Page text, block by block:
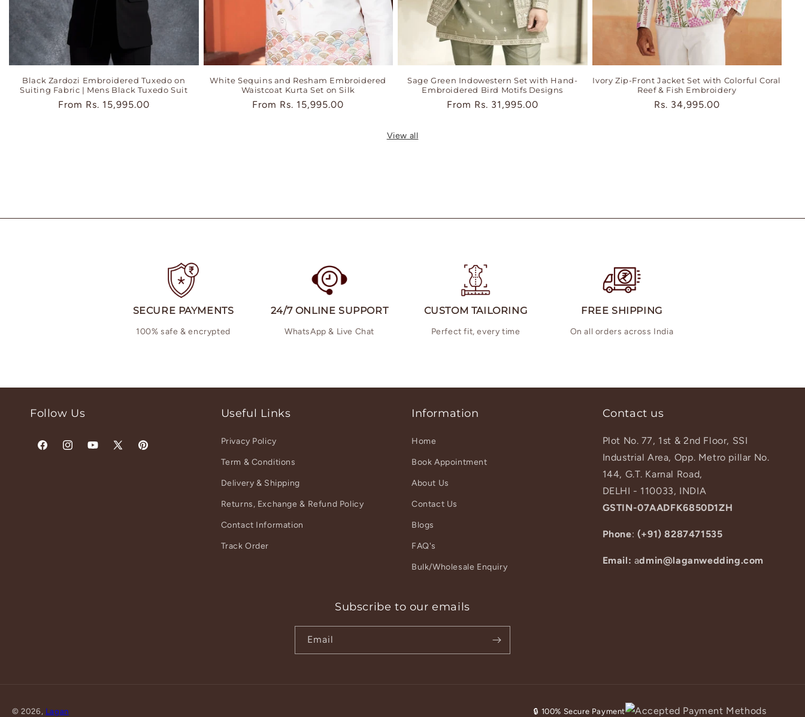
Black Zardozi Embroidered Tuxedo on
Suiting Fabric | Mens Black Tuxedo Suit
Regular
From Rs. 15,995.00
White Sequins and Resham Embroidered
Waistcoat Kurta Set on Silk
Regular
From Rs. 15,995.00
Sage Green Indowestern Set with Hand-
Embroidered Bird Motifs Designs
Regular
From Rs. 31,995.00
Ivory Zip-Front Jacket Set with Colorful Coral
Reef & Fish Embroidery
Regular
Rs. 34,995.00
View all
SECURE PAYMENTS
100% safe & encrypted
24/7 ONLINE SUPPORT
WhatsApp & Live Chat
CUSTOM TAILORING
Perfect fit, every time
FREE SHIPPING
On all orders across India
Follow Us
FacebookInstagramYouTube
X
Pinterest
Useful Links
Privacy Policy
Term & Conditions
Delivery & Shipping
Returns, Exchange & Refund Policy
Contact Information
Track Order
Information
Home
Book Appointment
About Us
Contact Us
Blogs
FAQ's
Bulk/Wholesale Enquiry
Contact us
Plot No. 77, 1st & 2nd Floor, SSI
Industrial Area, Opp. Metro pillar No.
144, G.T. Karnal Road,
DELHI - 110033, INDIA
GSTIN-07AADFK6850D1ZH
Phone: (+91) 8287471535
Email: admin@laganwedding.com
Subscribe to our emails
Email
© 2026, Lagan 🔒 100% Secure Payment